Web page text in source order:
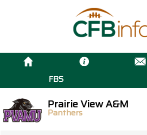
FBS
Prairie View A&M
Panthers